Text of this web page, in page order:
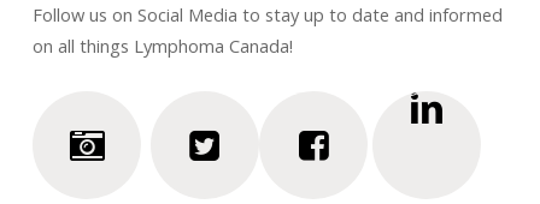
Follow us on Social Media to stay up to date and informed
on all things Lymphoma Canada!